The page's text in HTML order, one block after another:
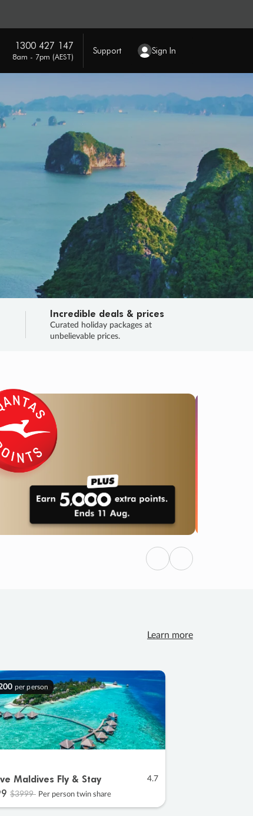
1300 427 147
8am - 7pm (AEST)
Support Sign In
Incredible deals & prices
Curated holiday packages at
unbelievable prices.
Previous
Next
Learn more
per person
Maldives Fly & Stay 4.7
$3999 Per person twin share